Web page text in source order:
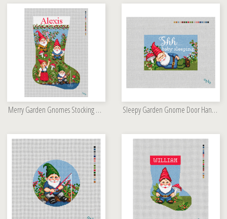
Merry Garden Gnomes Stocking Needlepoint Kit Sleepy Garden Gnome Door Hanger Kit